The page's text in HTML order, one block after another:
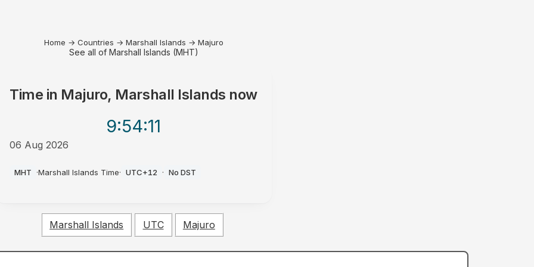
Home → Countries → Marshall Islands → Majuro
See all of Marshall Islands (MHT)
Time in Majuro, Marshall Islands now
9:54:11
06 Aug 2026
MHT ·Marshall Islands Time· UTC+12 · No DST
Marshall Islands UTC Majuro